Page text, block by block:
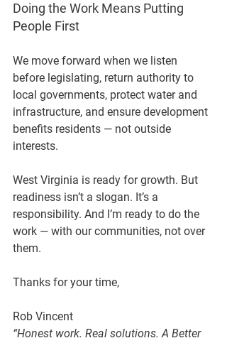
Doing the Work Means Putting
People First
We move forward when we listen
before legislating, return authority to
local governments, protect water and
infrastructure, and ensure development
benefits residents — not outside
interests.
West Virginia is ready for growth. But
readiness isn’t a slogan. It’s a
responsibility. And I’m ready to do the
work — with our communities, not over
them.
Thanks for your time,
Rob Vincent
“Honest work. Real solutions. A Better